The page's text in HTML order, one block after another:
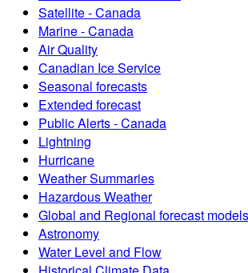
Satellite - Canada
Marine - Canada
Air Quality
Canadian Ice Service
Seasonal forecasts
Extended forecast
Public Alerts - Canada
Lightning
Hurricane
Weather Summaries
Hazardous Weather
Global and Regional forecast models
Astronomy
Water Level and Flow